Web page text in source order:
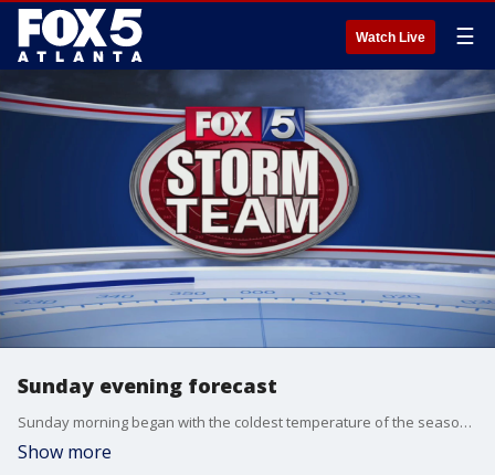
Watch Live ☰
Sunday evening forecast
Sunday morning began with the coldest temperature of the season, but Sunday night will be slightly milder with lows in the mid-30s.
Show more